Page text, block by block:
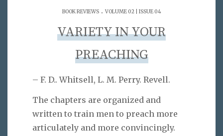
BOOK REVIEWS. VOLUME 02 | ISSUE 04
VARIETY IN YOUR
PREACHING
– F. D.. Whitsell, L. M. Perry. Revell.
The chapters are organized and
written to train men to preach more
articulately and more convincingly.